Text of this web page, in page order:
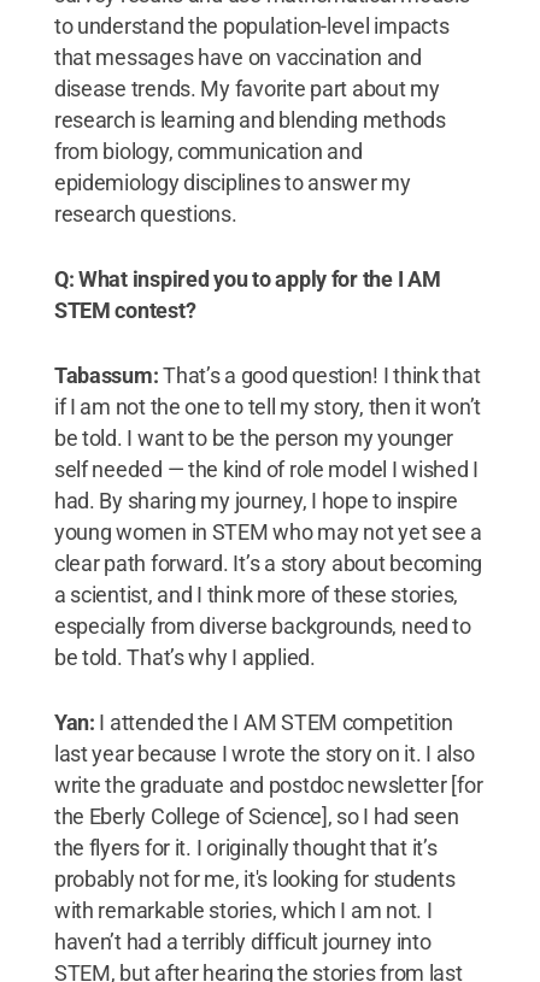
to understand the population-level impacts
that messages have on vaccination and
disease trends. My favorite part about my
research is learning and blending methods
from biology, communication and
epidemiology disciplines to answer my
research questions.
Q: What inspired you to apply for the I AM
STEM contest?
Tabassum:That’s a good question! I think that
if I am not the one to tell my story, then it won’t
be told. I want to be the person my younger
self needed — the kind of role model I wished I
had. By sharing my journey, I hope to inspire
young women in STEM who may not yet see a
clear path forward. It’s a story about becoming
a scientist, and I think more of these stories,
especially from diverse backgrounds, need to
be told. That’s why I applied.
Yan: I attended the I AM STEM competition
last year because I wrote the story on it. I also
write the graduate and postdoc newsletter [for
the Eberly College of Science], so I had seen
the flyers for it. I originally thought that it’s
probably not for me, it's looking for students
with remarkable stories, which I am not. I
haven’t had a terribly difficult journey into
STEM, but after hearing the stories from last